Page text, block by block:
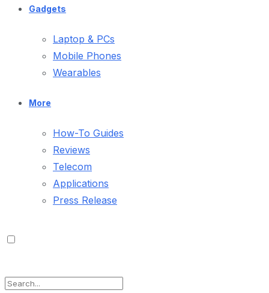
Gadgets
Laptop & PCs
Mobile Phones
Wearables
More
How-To Guides
Reviews
Telecom
Applications
Press Release